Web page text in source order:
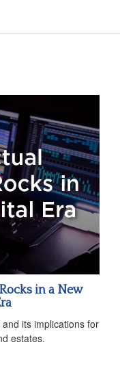
in a New
its implications for
estates.